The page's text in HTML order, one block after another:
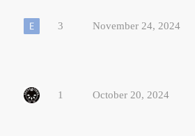
3 November 24, 2024
1 October 20, 2024